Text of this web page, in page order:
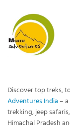
Discover top treks,
Adventures India–
trekking, jeep
Himachal Pradesh